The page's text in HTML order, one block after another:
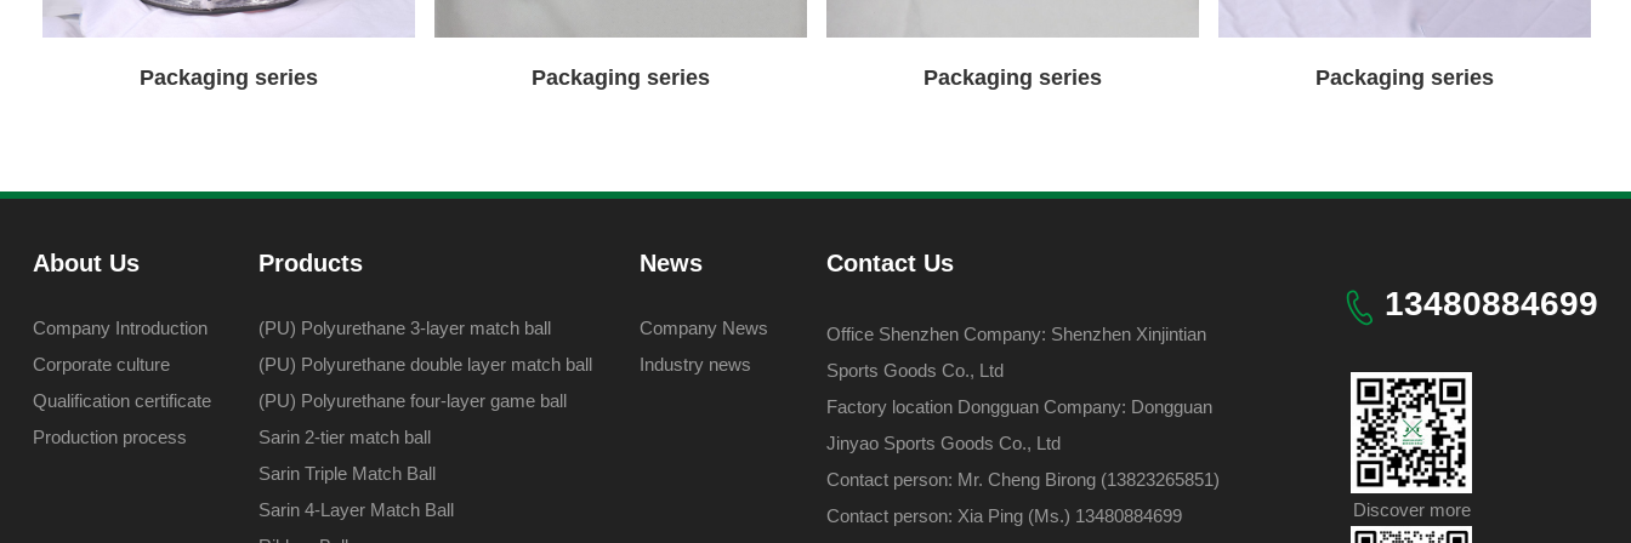
Packaging series Packaging series Packaging series Packaging series
About Us
Company Introduction
Corporate culture
Qualification certificate
Production process
Products
(PU) Polyurethane 3-layer match ball
(PU) Polyurethane double layer match ball
(PU) Polyurethane four-layer game ball
Sarin 2-tier match ball
Sarin Triple Match Ball
Sarin 4-Layer Match Ball
News
Company News
Industry news
Contact Us
Office Shenzhen Company: Shenzhen Xinjintian
Sports Goods Co., Ltd
Factory location Dongguan Company: Dongguan
Jinyao Sports Goods Co., Ltd
Contact person: Mr. Cheng Birong (13823265851)
Contact person: Xia Ping (Ms.) 13480884699
13480884699
Discover more